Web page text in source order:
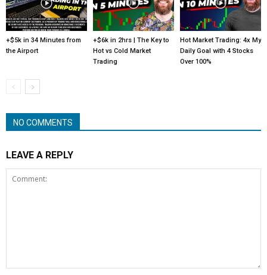
+$5k in 34 Minutes from
the Airport
+$6k in 2hrs | The Key to
Hot vs Cold Market
Trading
Hot Market Trading: 4x My
Daily Goal with 4 Stocks
Over 100%
NO COMMENTS
LEAVE A REPLY